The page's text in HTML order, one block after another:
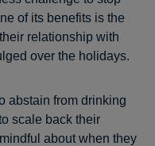
of its benefits is the
relationship with
over the holidays.
abstain from drinking
scale back their
about when they